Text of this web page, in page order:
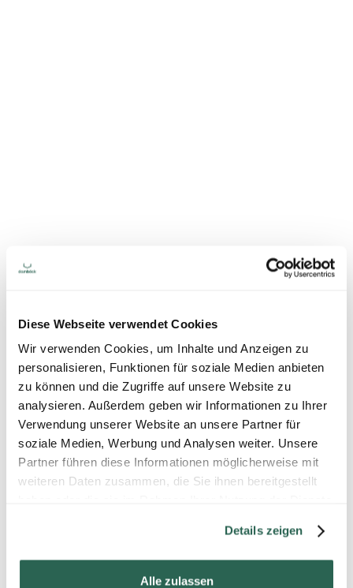
Diese Webseite verwendet Cookies
Wir verwenden Cookies, um Inhalte und Anzeigen zu
personalisieren, Funktionen für soziale Medien anbieten
zu können und die Zugriffe auf unsere Website zu
analysieren. Außerdem geben wir Informationen zu Ihrer
Verwendung unserer Website an unsere Partner für
soziale Medien, Werbung und Analysen weiter. Unsere
Partner führen diese Informationen möglicherweise mit
weiteren Daten zusammen, die Sie ihnen bereitgestellt
Details zeigen
Alle zulassen